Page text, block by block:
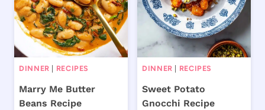
DINNER | RECIPES
Marry Me Butter
Beans Recipe
DINNER | RECIPES
Sweet Potato
Gnocchi Recipe